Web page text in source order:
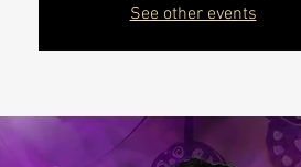
See other events